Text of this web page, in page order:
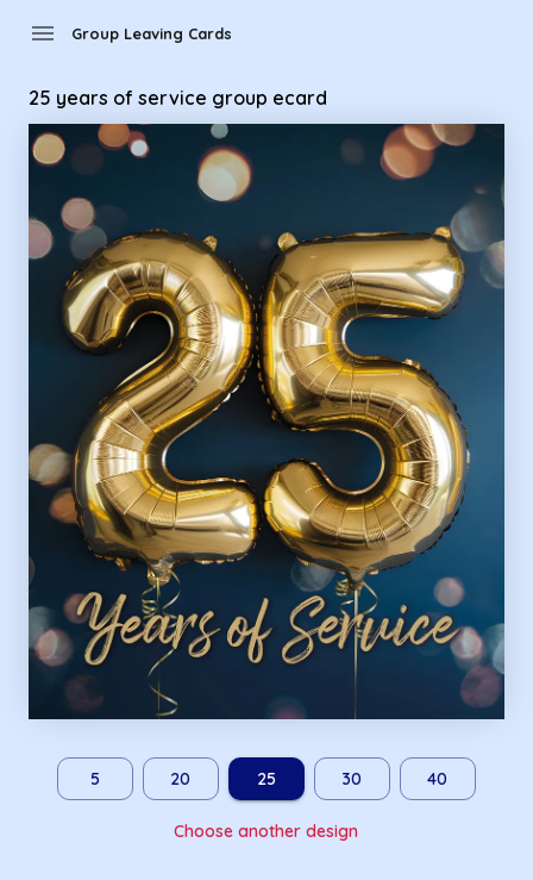
menu Group Leaving Cards
25 years of service group ecard
5 20 25 30 40
Choose another design